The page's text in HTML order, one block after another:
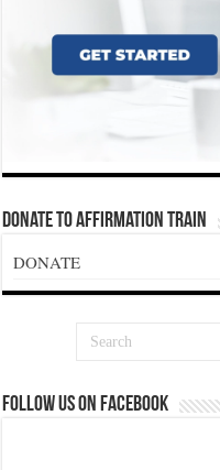
Donate To Affirmation Train
DONATE
Follow us on Facebook